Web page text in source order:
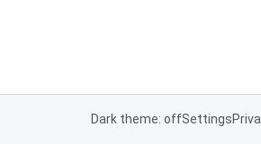
Dark theme: offSettings